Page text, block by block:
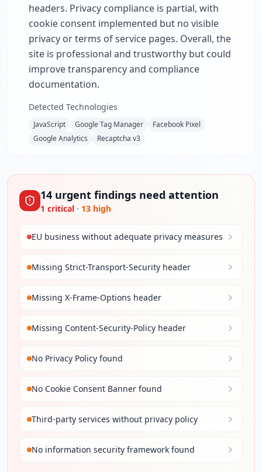
headers. Privacy compliance is partial, with
cookie consent implemented but no visible
privacy or terms of service pages. Overall, the
site is professional and trustworthy but could
improve transparency and compliance
documentation.
Detected Technologies
JavaScript Google Tag Manager
Facebook Pixel
Google Analytics
Recaptcha v3
14 urgent findings need attention
1 critical · 13 high
EU business without adequate privacy measures
Missing Strict-Transport-Security header
Missing X-Frame-Options header
Missing Content-Security-Policy header
No Privacy Policy found
No Cookie Consent Banner found
Third-party services without privacy policy
No information security framework found